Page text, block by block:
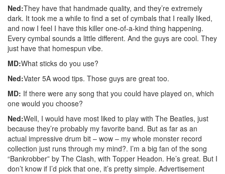
Ned:They have that handmade quality, and they’re extremely
dark. It took me a while to find a set of cymbals that I really liked,
and now I feel I have this killer one-of-a-kind thing happening.
Every cymbal sounds a little different. And the guys are cool. They
just have that homespun vibe.
MD:What sticks do you use?
Ned:Vater 5A wood tips. Those guys are great too.
MD: If there were any song that you could have played on, which
one would you choose?
Ned:Well, I would have most liked to play with The Beatles, just
because they’re probably my favorite band. But as far as an
actual impressive drum bit – wow – my whole monster record
collection just runs through my mind?. I’m a big fan of the song
“Bankrobber” by The Clash, with Topper Headon. He’s great. But I
don’t know if I’d pick that one, it’s pretty simple. Advertisement